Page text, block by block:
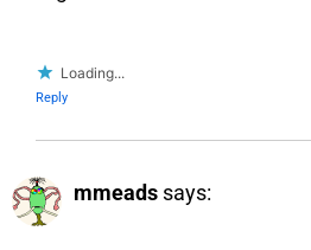
Loading...
Reply
mmeads says: